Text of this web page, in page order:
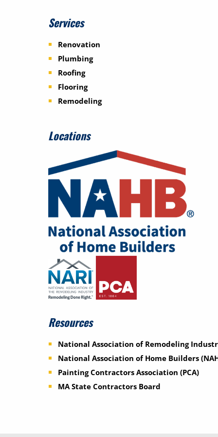
Services
Renovation
Plumbing
Roofing
Flooring
Remodeling
Locations
Resources
National Association of Remodeling
National Association of Home Builders
Painting Contractors Association (PCA)
MA State Contractors Board